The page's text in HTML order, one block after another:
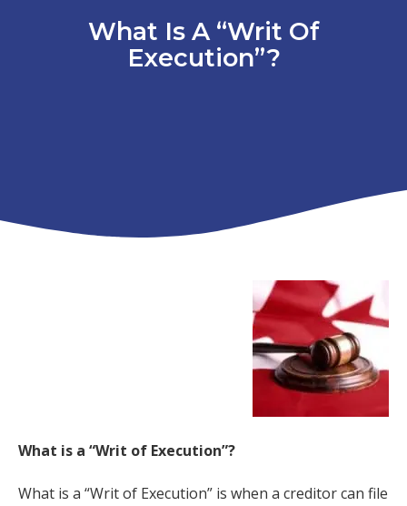
What Is A “Writ Of
Execution”?
What is a “Writ of Execution”?
What is a “Writ of Execution” is when a creditor can file